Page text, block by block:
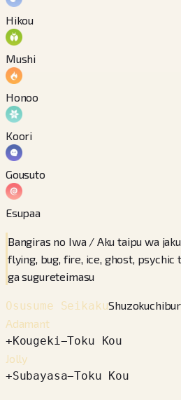
Hikou
Mushi
Honoo
Koori
Gousuto
Esupaa
Bangiras no Iwa / Aku taipu wa
flying, bug, fire, ice, ghost, psychic
ga sugureteimasu
Osusume Seikaku
Adamant
+Kougeki −Toku Kou
Jolly
+Subayasa−Toku Kou